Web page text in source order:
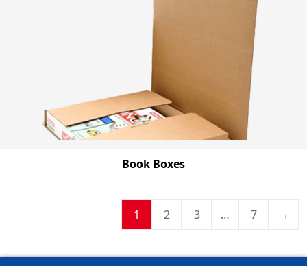
Book Boxes
1 2 3 … 7 →